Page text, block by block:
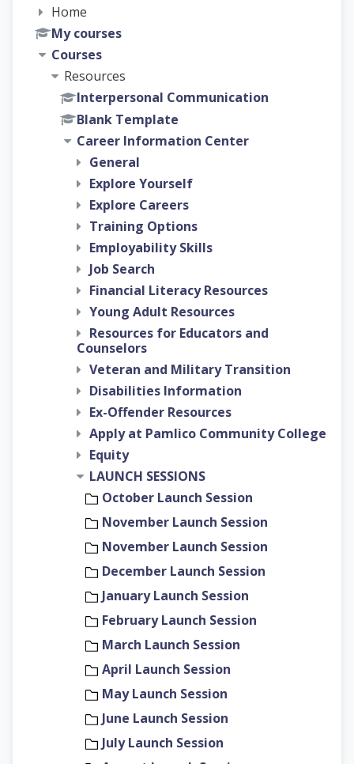
Home
My courses
Courses
Resources
Interpersonal Communication
Blank Template
Career Information Center
General
Explore Yourself
Explore Careers
Training Options
Employability Skills
Job Search
Financial Literacy Resources
Young Adult Resources
Resources for Educators and
Counselors
Veteran and Military Transition
Disabilities Information
Ex-Offender Resources
Apply at Pamlico Community College
Equity
LAUNCH SESSIONS
October Launch Session
November Launch Session
November Launch Session
December Launch Session
January Launch Session
February Launch Session
March Launch Session
April Launch Session
May Launch Session
June Launch Session
July Launch Session